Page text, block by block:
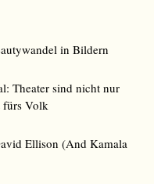
in Bildern
Theater sind nicht nur
fürs Volk
Ellison (And Kamala